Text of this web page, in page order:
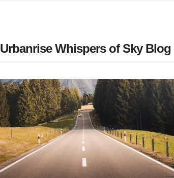
Urbanrise Whispers of Sky Blog